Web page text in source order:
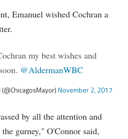
Emanuel wished Cochran a
my best wishes and
@AldermanWBC
November 2, 2017
by all the attention and
gurney," O'Connor said,